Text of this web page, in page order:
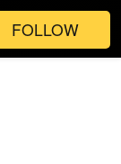
FOLLOW